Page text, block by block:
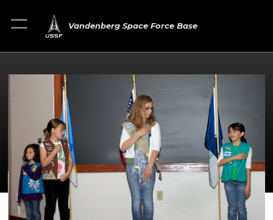
Vandenberg Space Force Base